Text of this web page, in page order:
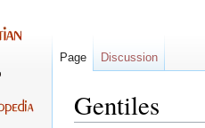
Gentiles
Page Discussion